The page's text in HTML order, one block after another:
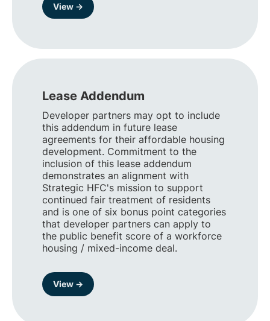
View →
Lease Addendum
Developer partners may opt to include
this addendum in future lease
agreements for their affordable housing
development. Commitment to the
inclusion of this lease addendum
demonstrates an alignment with
Strategic HFC's mission to support
continued fair treatment of residents
and is one of six bonus point categories
that developer partners can apply to
the public benefit score of a workforce
housing / mixed-income deal.
View →